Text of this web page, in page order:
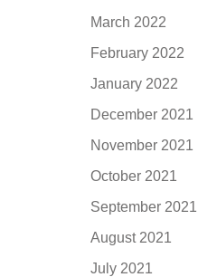
March 2022
February 2022
January 2022
December 2021
November 2021
October 2021
September 2021
August 2021
July 2021